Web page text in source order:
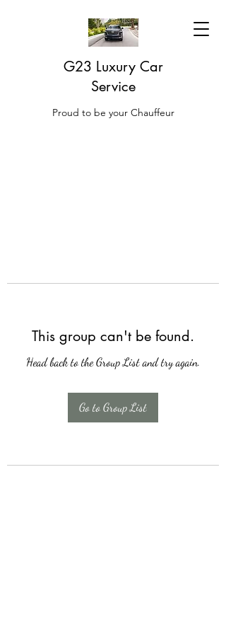
G23 Luxury Car
Service
Proud to be your Chauffeur
This group can't be found.
Head back to the Group List and try again.
Go to Group List